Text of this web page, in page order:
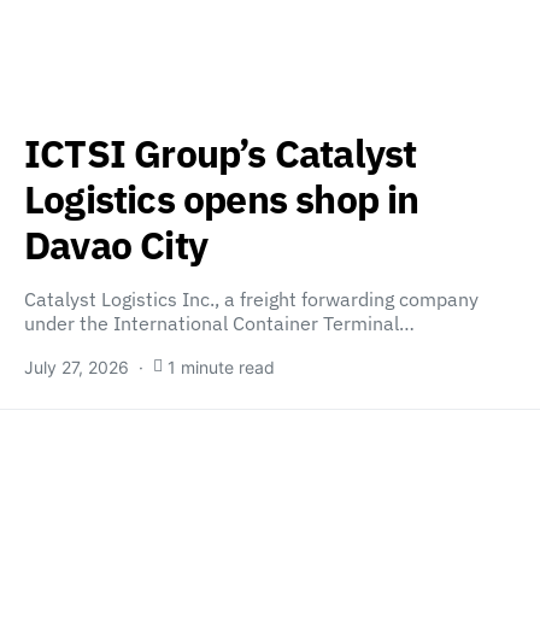
ICTSI Group’s Catalyst
Logistics opens shop in
Davao City
Catalyst Logistics Inc., a freight forwarding company
under the International Container Terminal…
July 27, 2026 1 minute read